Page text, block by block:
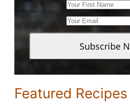
Featured Recipes